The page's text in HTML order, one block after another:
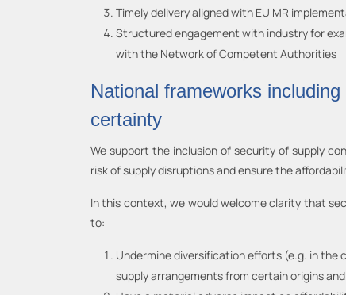
Timely delivery aligned with EU MR
Structured engagement with industry for
with the Network of Competent Authorities
National frameworks
certainty
We support the inclusion of security of supply
risk of supply disruptions and ensure the
In this context, we would welcome clarity that
to:
Undermine diversification efforts (e.g. in
supply arrangements from certain origins